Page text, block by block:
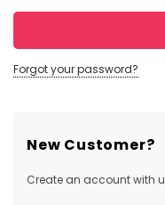
Forgot your password?
New Customer?
Create an account with